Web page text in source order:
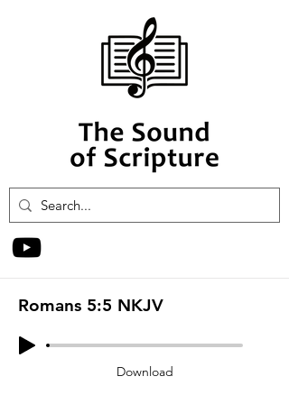
Romans 5:5 NKJV
Download